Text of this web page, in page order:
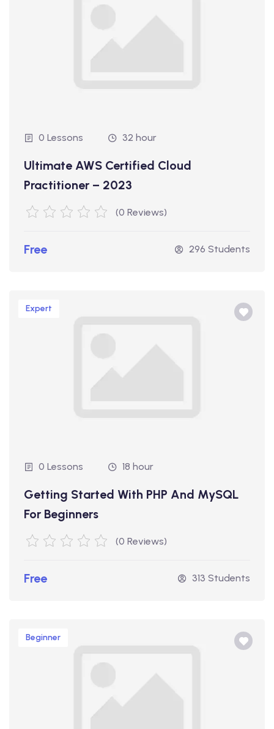
0 Lessons 32 hour
Ultimate AWS Certified Cloud
Practitioner – 2023
(0 Reviews)
Free 296 Students
Expert
0 Lessons 18 hour
Getting Started With PHP And MySQL
For Beginners
(0 Reviews)
Free 313 Students
Beginner